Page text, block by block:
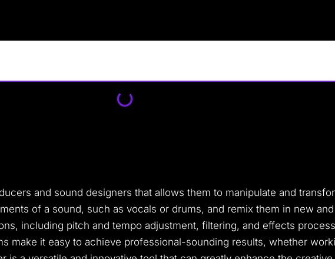
and sound designers that allows them to manipulate and
of a sound, such as vocals or drums, and remix them in new
including pitch and tempo adjustment, filtering, and effects
make it easy to achieve professional-sounding results, whether